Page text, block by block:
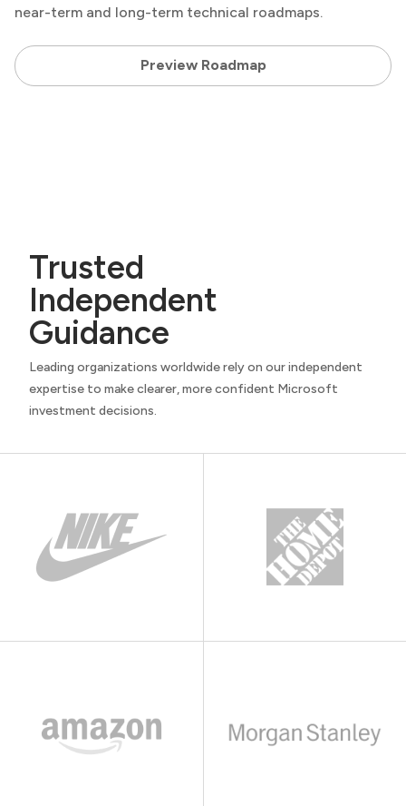
near-term and long-term technical roadmaps.
Preview Roadmap
Trusted
Independent
Guidance
Leading organizations worldwide rely on our independent
expertise to make clearer, more confident Microsoft
investment decisions.